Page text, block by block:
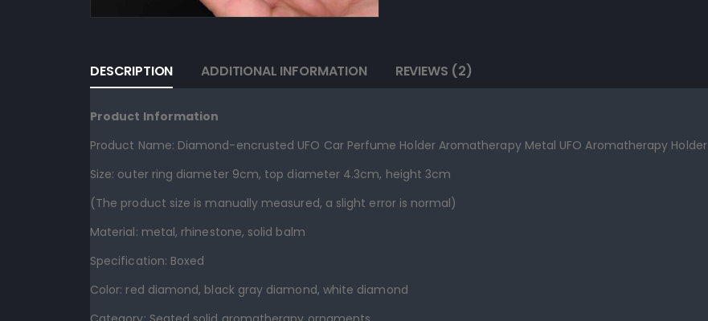
DESCRIPTION ADDITIONAL INFORMATION REVIEWS (2)
Product Information
Product Name: Diamond-encrusted UFO Car Perfume Holder Aromatherapy Metal UFO Aromatherapy Holder
Size: outer ring diameter 9cm, top diameter 4.3cm, height 3cm
(The product size is manually measured, a slight error is normal)
Material: metal, rhinestone, solid balm
Specification: Boxed
Color: red diamond, black gray diamond, white diamond